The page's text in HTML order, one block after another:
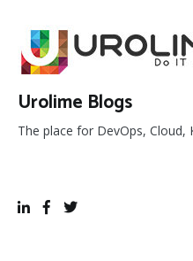
content
Urolime Blogs
The place for DevOps, Cloud,